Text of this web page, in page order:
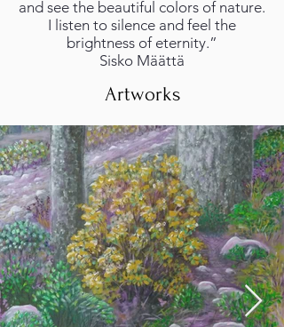
and see the beautiful colors of nature.
I listen to silence and feel the
brightness of eternity.”
Sisko Määttä
Artworks